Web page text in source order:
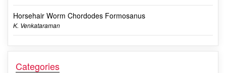
Horsehair Worm Chordodes Formosanus
K. Venkataraman
Categories